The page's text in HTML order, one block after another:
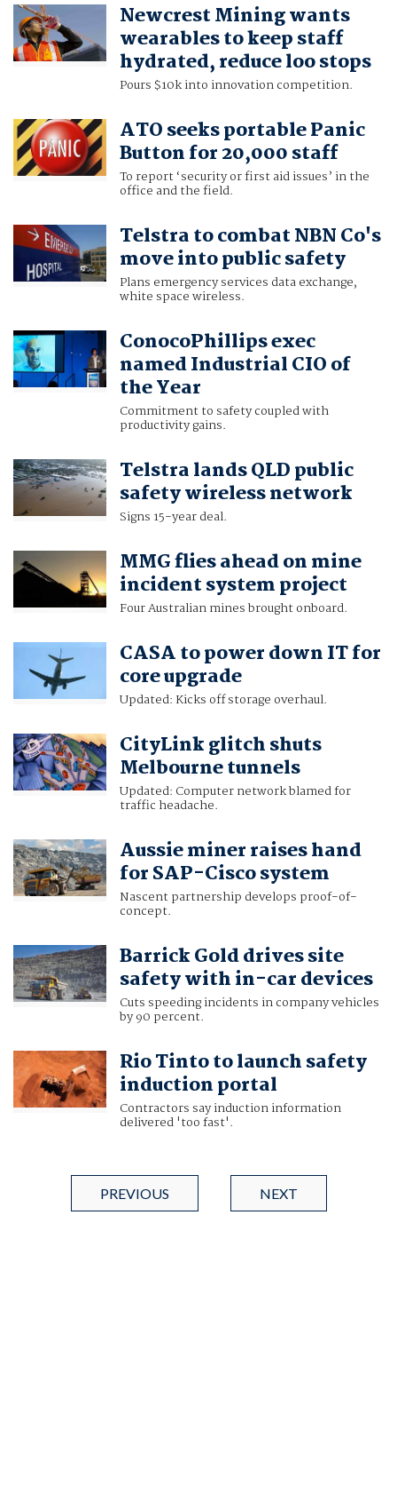
Newcrest Mining wants
wearables to keep staff
hydrated, reduce loo stops
Pours $10k into innovation competition.
ATO seeks portable Panic
Button for 20,000 staff
To report ‘security or first aid issues’ in the
office and the field.
Telstra to combat NBN Co's
move into public safety
Plans emergency services data exchange,
white space wireless.
ConocoPhillips exec
named Industrial CIO of
the Year
Commitment to safety coupled with
productivity gains.
Telstra lands QLD public
safety wireless network
Signs 15-year deal.
MMG flies ahead on mine
incident system project
Four Australian mines brought onboard.
CASA to power down IT for
core upgrade
Updated: Kicks off storage overhaul.
CityLink glitch shuts
Melbourne tunnels
Updated: Computer network blamed for
traffic headache.
Aussie miner raises hand
for SAP-Cisco system
Nascent partnership develops proof-of-
concept.
Barrick Gold drives site
safety with in-car devices
Cuts speeding incidents in company vehicles
by 90 percent.
Rio Tinto to launch safety
induction portal
Contractors say induction information
delivered 'too fast'.
PREVIOUS NEXT